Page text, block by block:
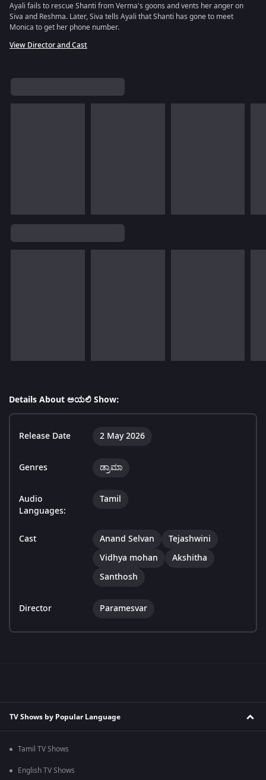
Ayali fails to rescue Shanti from Verma's goons and vents her anger on
Siva and Reshma. Later, Siva tells Ayali that Shanti has gone to meet
Monica to get her phone number.
View Director and Cast
Details About ಅಯಲಿ Show:
Release Date 2 May 2026
Genres ಡ್ರಾಮಾ
Audio
Languages:
Tamil
Cast Anand Selvan
Tejashwini
Vidhya mohan
Akshitha
Santhosh
Director Paramesvar
TV Shows by Popular Language
Tamil TV Shows
English TV Shows